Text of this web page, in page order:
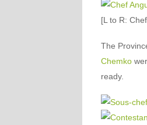
[L to R:
The
Chemko
ready.